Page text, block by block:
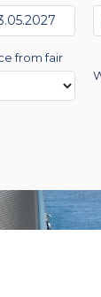
from fair